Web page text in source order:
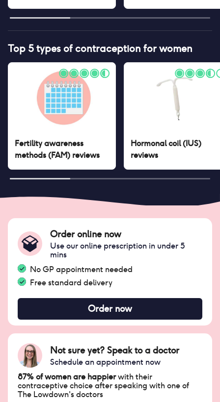
Top 5 types of contraception for women
Fertility awareness
methods (FAM) reviews
Hormonal coil (IUS)
reviews
Order online now
Use our online prescription in under 5
mins
No GP appointment needed
Free standard delivery
Order now
Not sure yet? Speak to a doctor
Schedule an appointment now
87% of women are happierwith their
contraceptive choice after speaking with one of
The Lowdown's doctors